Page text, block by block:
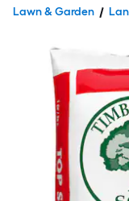
Lawn & Garden